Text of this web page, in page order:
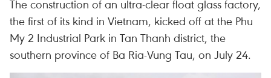
The construction of an ultra-clear float glass factory,
the first of its kind in Vietnam, kicked off at the Phu
My 2 Industrial Park in Tan Thanh district, the
southern province of Ba Ria-Vung Tau, on July 24.